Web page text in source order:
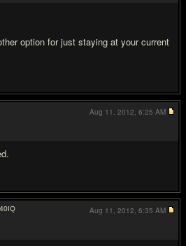
option for just staying at your current
Aug 11, 2012, 6:25 AM
40IQ
Aug 11, 2012, 6:35 AM